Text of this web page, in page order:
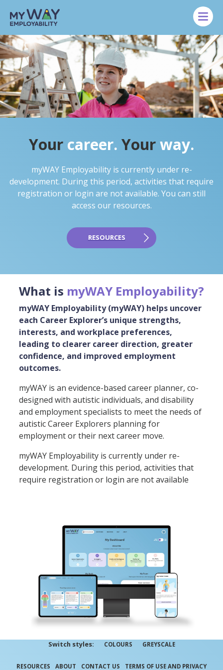
Your career. Yourway.
myWAY Employability is currently under re-
development. During this period, activities that require
registration or login are not available. You can still
access our resources.
RESOURCES
What is myWAY Employability?
myWAY Employability (myWAY) helps uncover
each Career Explorer’s unique strengths,
interests, and workplace preferences,
leading to clearer career direction, greater
confidence, and improved employment
outcomes.
myWAY is an evidence-based career planner, co-
designed with autistic individuals, and disability
and employment specialists to meet the needs of
autistic Career Explorers planning for
employment or their next career move.
myWAY Employability is currently under re-
development. During this period, activities that
require registration or login are not available
Switch styles: COLOURS GREYSCALE
RESOURCES ABOUT CONTACT US TERMS OF USE AND PRIVACY